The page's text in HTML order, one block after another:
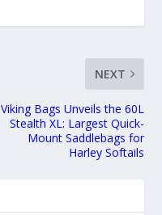
NEXT
Viking Bags Unveils the 60L
Stealth XL: Largest Quick-
Mount Saddlebags for
Harley Softails